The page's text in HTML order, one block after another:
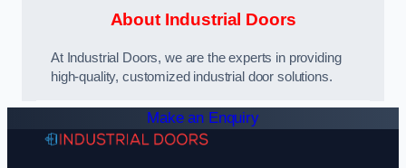
About Industrial Doors
At Industrial Doors, we are the experts in providing
high-quality, customized industrial door solutions.
Make an Enquiry